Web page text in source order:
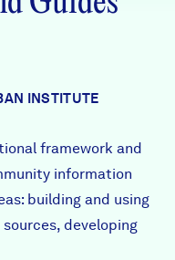
INSTITUTE
framework and
information
building and using
developing